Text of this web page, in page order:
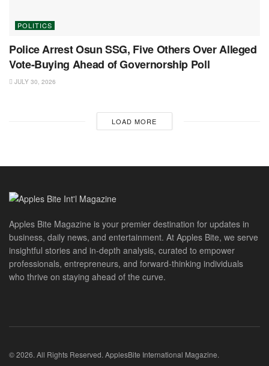
POLITICS
Police Arrest Osun SSG, Five Others Over Alleged
Vote-Buying Ahead of Governorship Poll
JULY 30, 2026
LOAD MORE
Apples Bite Magazine is your premier destination for updates in
business, daily news, and entertainment. At Apples Bite, we serve
insightful stories and in-depth analysis, curated to empower
professionals, entrepreneurs, and forward-thinking individuals
who thrive on staying ahead of the curve.
© 2026. All Rights Reserved. ApplesBite International Magazine.